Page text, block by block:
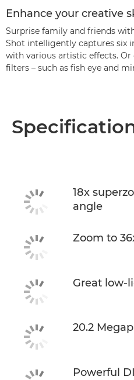
Enhance your creative
Surprise family and friends
Shot intelligently captures six
with various artistic effects. Or
filters – such as fish eye and
18x
angle
Zoom to
Great low-
20.2
Powerful